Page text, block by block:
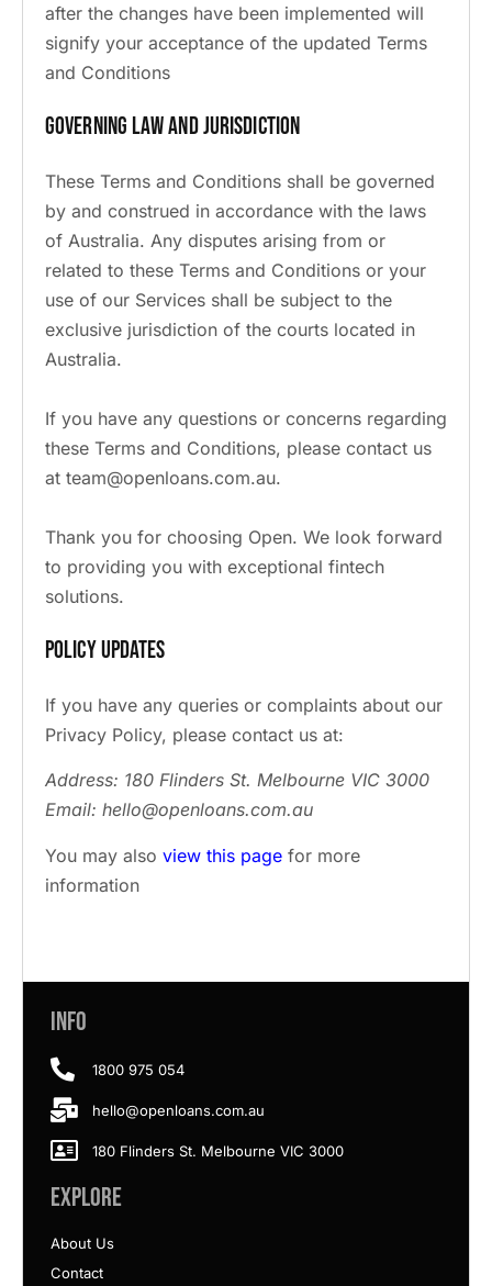
after the changes have been implemented will
signify your acceptance of the updated Terms
and Conditions
Governing Law and Jurisdiction
These Terms and Conditions shall be governed
by and construed in accordance with the laws
of Australia. Any disputes arising from or
related to these Terms and Conditions or your
use of our Services shall be subject to the
exclusive jurisdiction of the courts located in
Australia.
If you have any questions or concerns regarding
these Terms and Conditions, please contact us
at team@openloans.com.au.
Thank you for choosing Open. We look forward
to providing you with exceptional fintech
solutions.
Policy Updates
If you have any queries or complaints about our
Privacy Policy, please contact us at:
Address: 180 Flinders St. Melbourne VIC 3000
Email: hello@openloans.com.au
You may also view this page for more
information
Info
1800 975 054
hello@openloans.com.au
180 Flinders St. Melbourne VIC 3000
Explore
About Us
Contact